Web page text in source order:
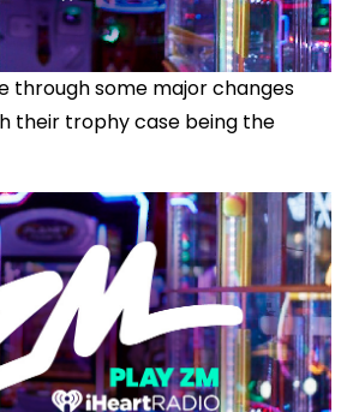
through some major changes
their trophy case being the